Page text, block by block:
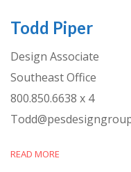
Todd Piper
Design Associate
Southeast Office
800.850.6638 x 4
READ MORE